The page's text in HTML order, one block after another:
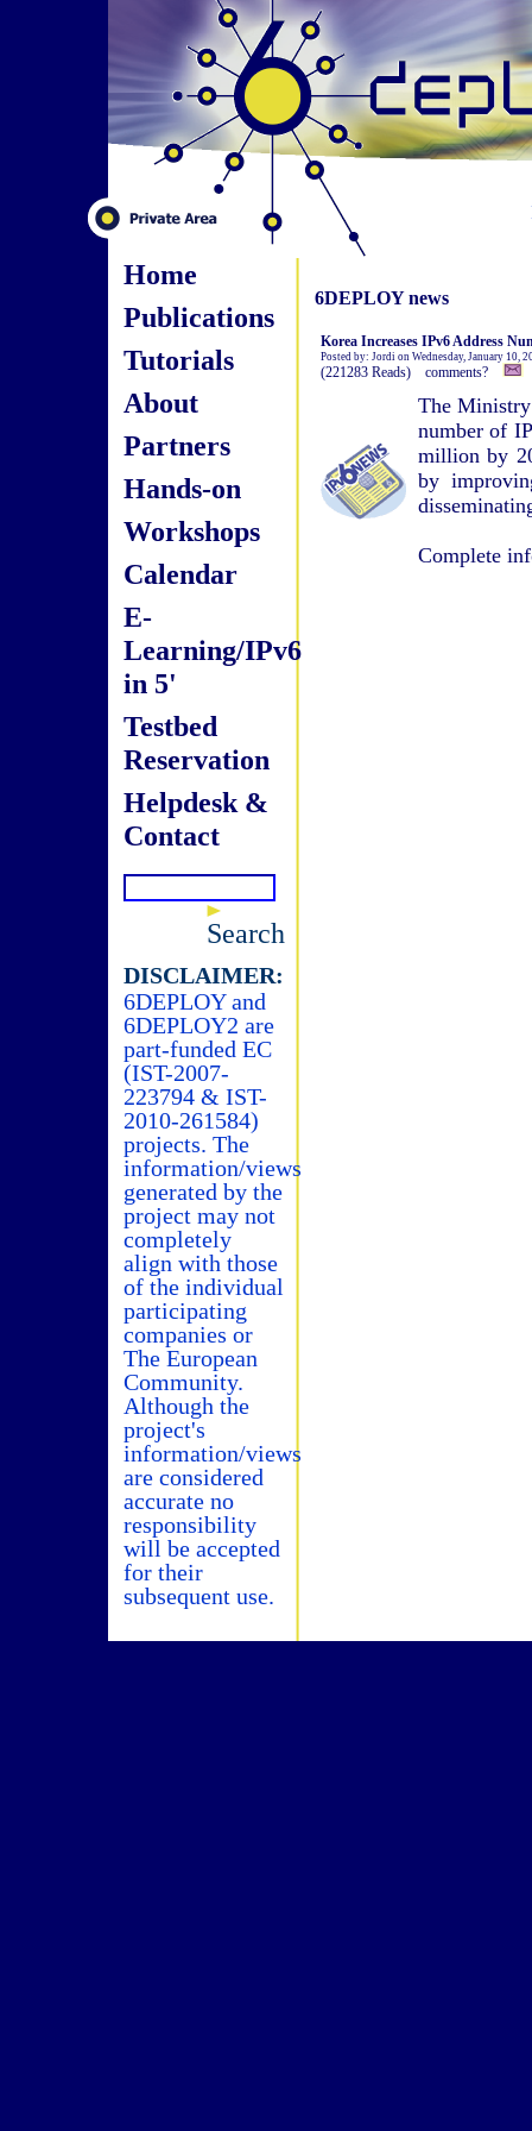
Home
Publications
Tutorials
About
Partners
Hands-on
Workshops
Calendar
E-
Learning/IPv6
in 5'
Testbed
Reservation
Helpdesk &
Contact
Search
DISCLAIMER:
6DEPLOY and
6DEPLOY2 are
part-funded EC
(IST-2007-
223794 & IST-
2010-261584)
projects. The
information/views
generated by the
project may not
completely
align with those
of the individual
participating
companies or
The European
Community.
Although the
project's
information/views
are considered
accurate no
responsibility
will be accepted
for their
subsequent use.
6DEPLOY news
Korea Increases IPv6 Address
Posted by: Jordi on Wednesday, January 10,
(221283 Reads) comments?
The
number of
million by
by
Complete